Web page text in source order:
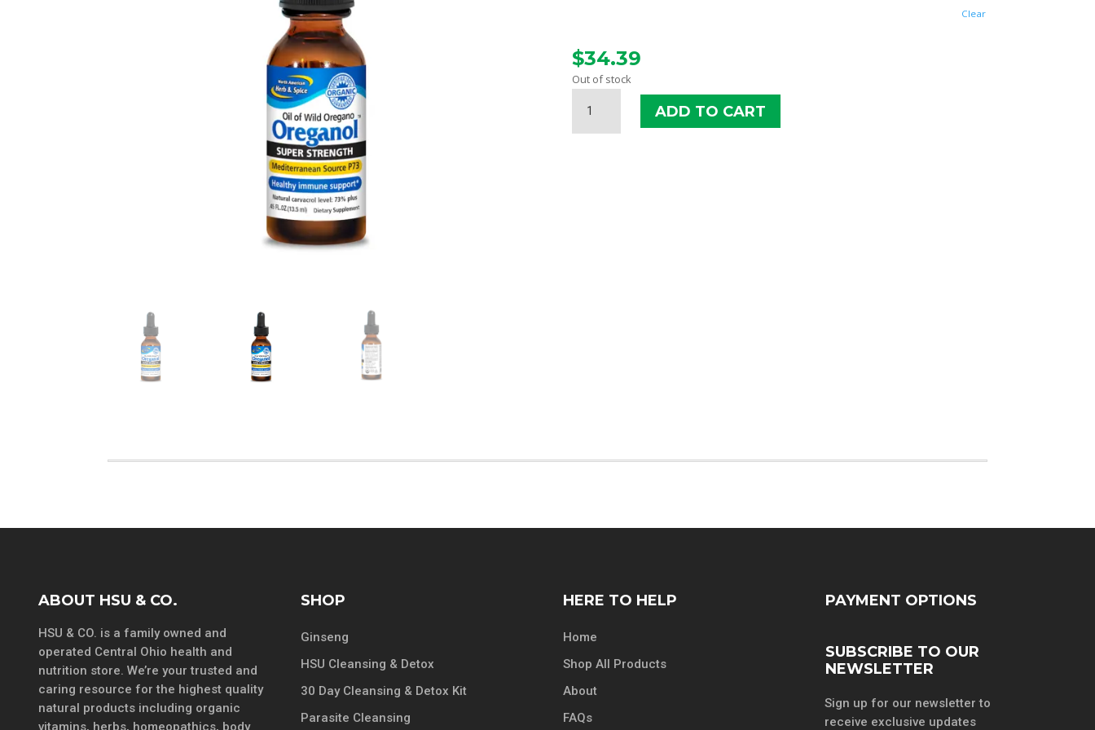
Clear
$34.39
Out of stock
OREGANOL
P73
ADD TO CART
ABOUT HSU & CO.
HSU & CO. is a family owned and
operated Central Ohio health and
nutrition store. We’re your trusted and
caring resource for the highest quality
natural products including organic
vitamins, herbs, homeopathics, body
SHOP
Ginseng
HSU Cleansing & Detox
30 Day Cleansing & Detox Kit
Parasite Cleansing
HERE TO HELP
Home
Shop All Products
About
FAQs
PAYMENT OPTIONS
SUBSCRIBE TO OUR
NEWSLETTER
Sign up for our newsletter to
receive exclusive updates